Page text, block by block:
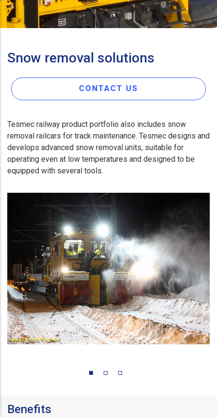
Snow removal solutions
CONTACT US
Tesmec railway product portfolio also includes snow
removal railcars for track maintenance. Tesmec designs and
develops advanced snow removal units, suitable for
operating even at low temperatures and designed to be
equipped with several tools.
Benefits